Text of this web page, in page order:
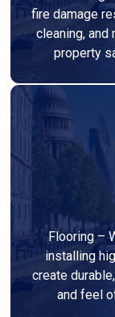
fire damage
cleaning,
property
Flooring –
installing
create
and feel